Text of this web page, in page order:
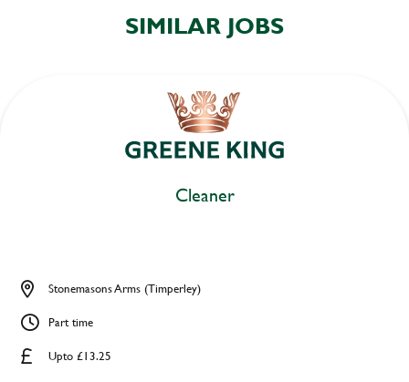
SIMILAR JOBS
Cleaner
Upto £13.25
Stonemasons Arms (Timperley)
Part time